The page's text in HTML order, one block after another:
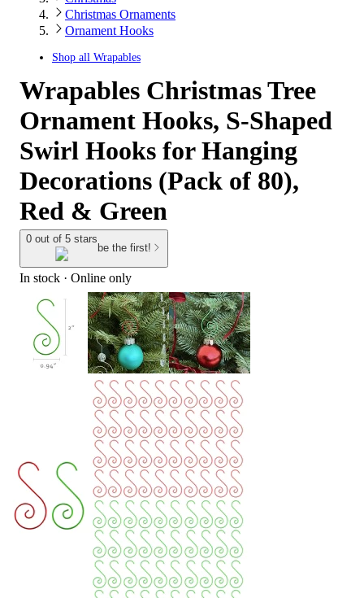
Christmas Ornaments
Ornament Hooks
Shop all Wrapables
Wrapables Christmas Tree
Ornament Hooks, S-Shaped
Swirl Hooks for Hanging
Decorations (Pack of 80),
Red & Green
0 out of 5 stars
be the first!
In stock · Online only